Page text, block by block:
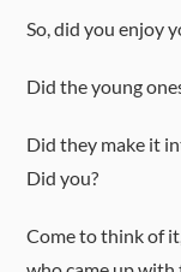
So, did you enjoy
Did the young
Did they make it
Did you?
Come to think of